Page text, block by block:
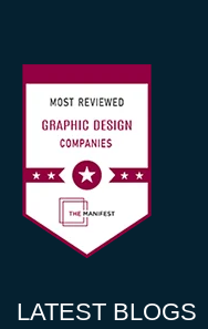
LATEST BLOGS